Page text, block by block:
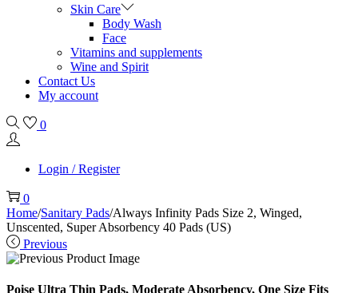
Skin Care
Body Wash
Face
Vitamins and supplements
Wine and Spirit
Contact Us
My account
0
Login / Register
0
Home/Sanitary Pads/Always Infinity Pads Size 2, Winged,
Unscented, Super Absorbency 40 Pads (US)
Previous
Poise Ultra Thin Pads, Moderate Absorbency, One Size Fits